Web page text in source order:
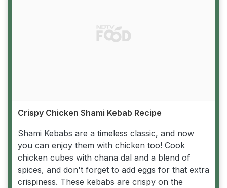
Crispy Chicken Shami Kebab Recipe
Shami Kebabs are a timeless classic, and now
you can enjoy them with chicken too! Cook
chicken cubes with chana dal and a blend of
spices, and don't forget to add eggs for that extra
crispiness. These kebabs are crispy on the